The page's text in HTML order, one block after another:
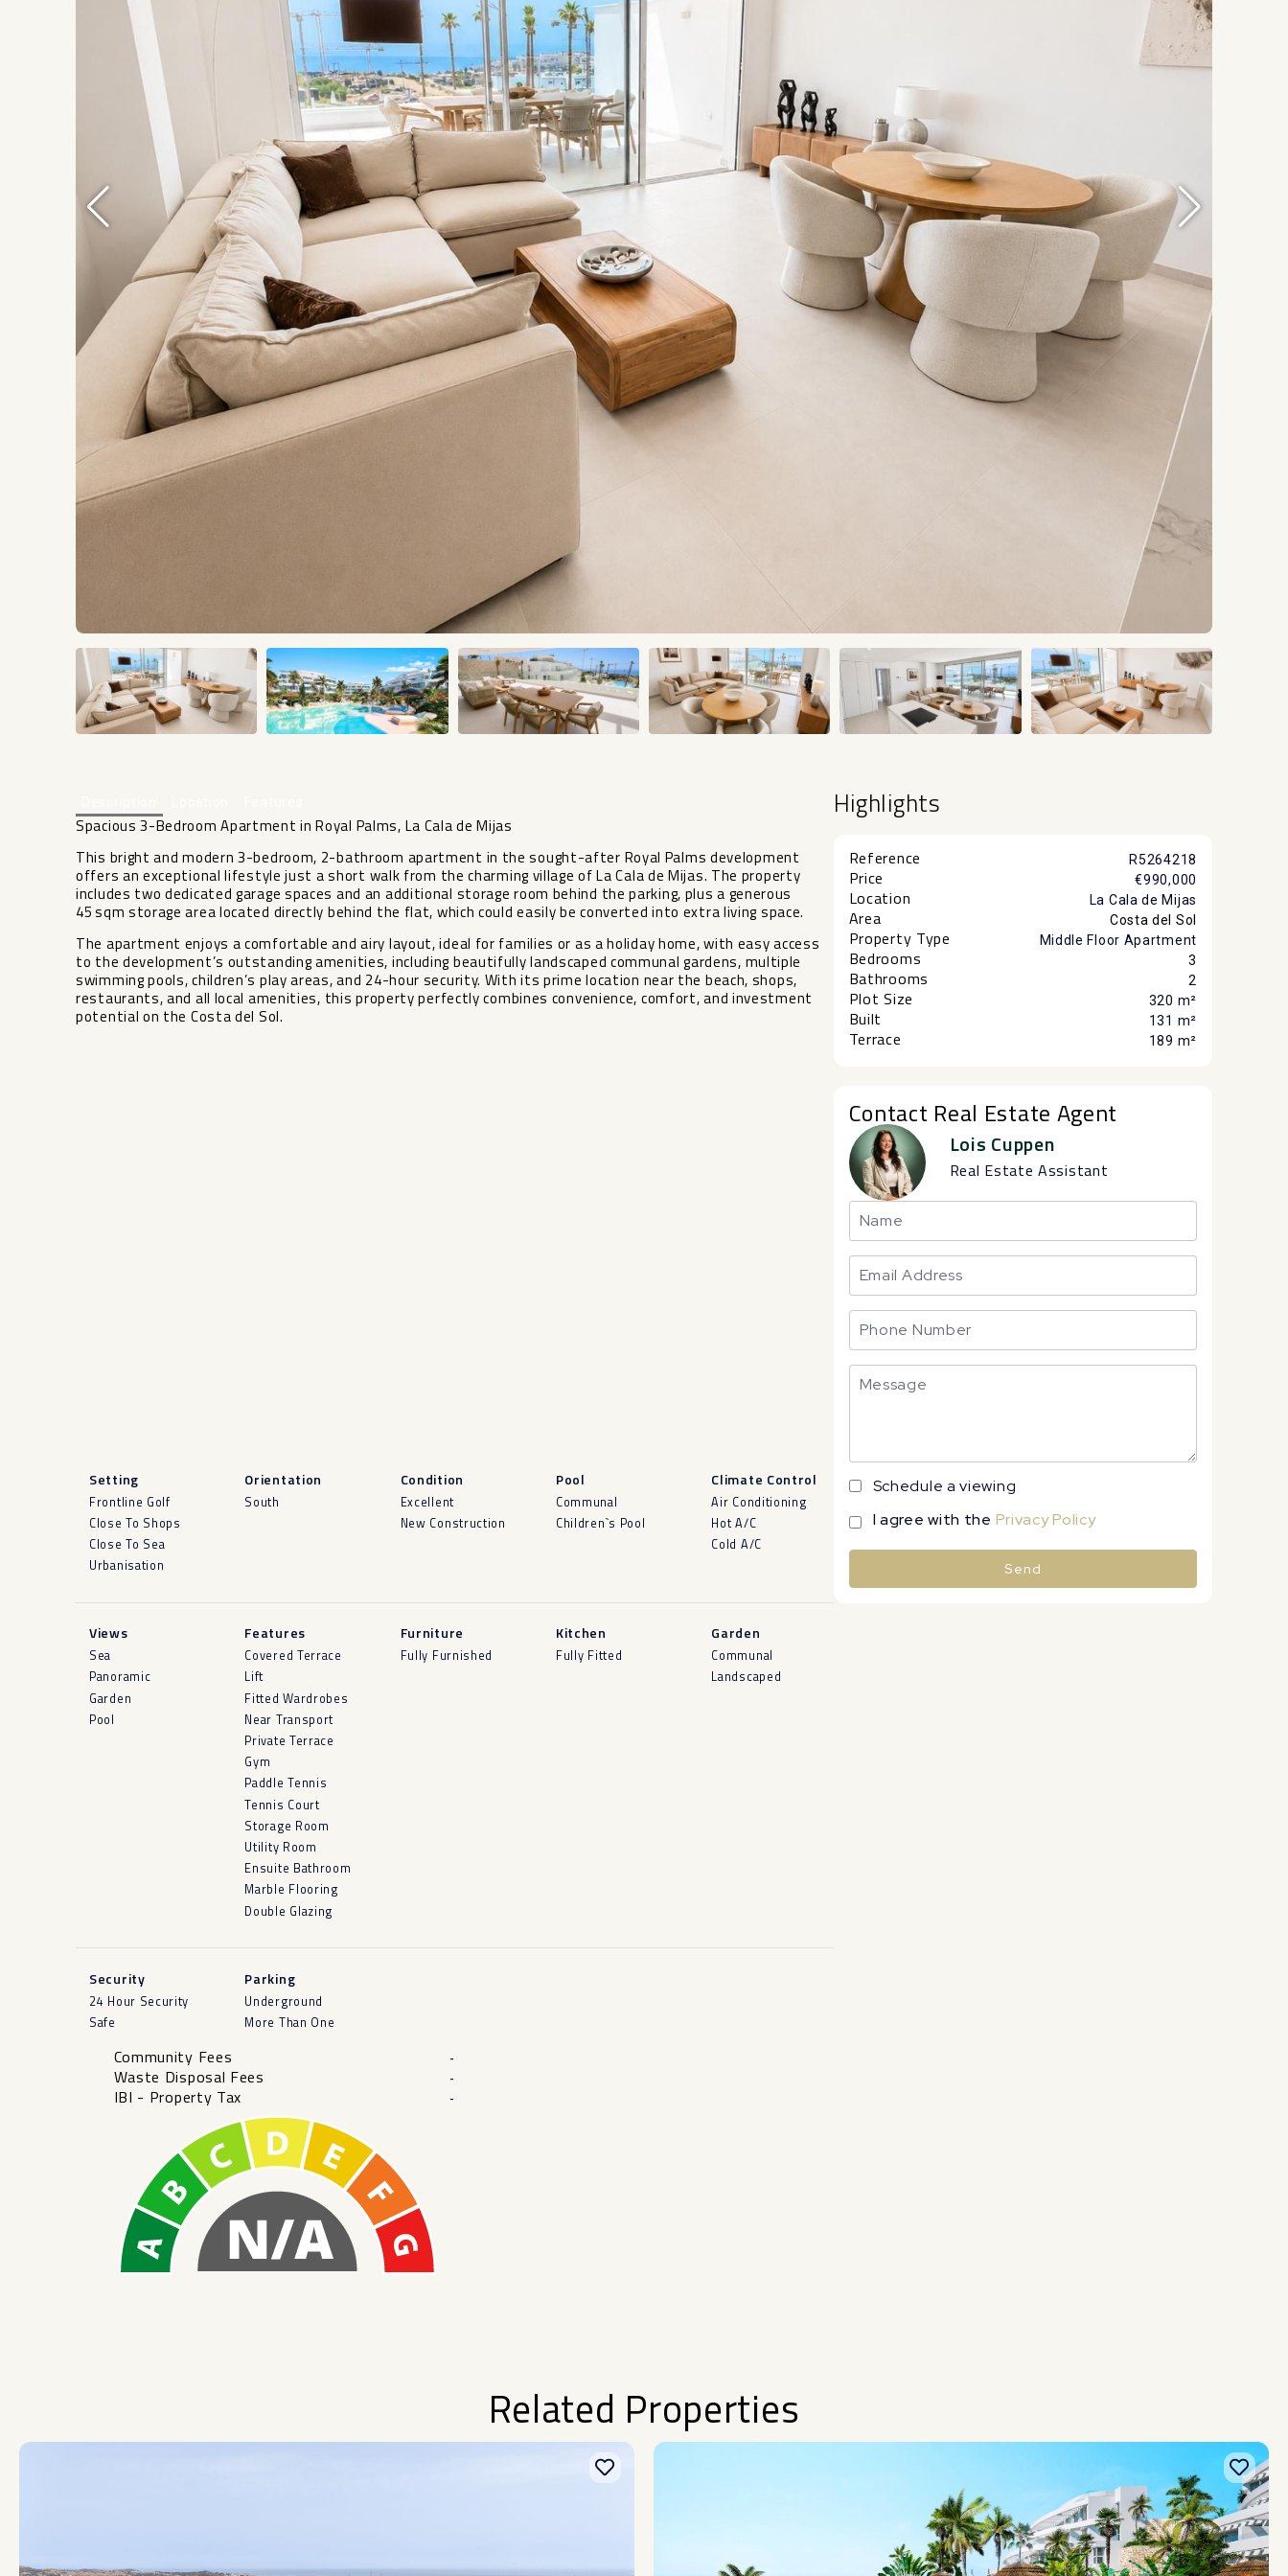
Spacious 3-Bedroom Apartment in Royal Palms, La Cala de Mijas
This bright and modern 3-bedroom, 2-bathroom apartment in the sought-after Royal Palms development
offers an exceptional lifestyle just a short walk from the charming village of La Cala de Mijas. The property
includes two dedicated garage spaces and an additional storage room behind the parking, plus a generous
45 sqm storage area located directly behind the flat, which could easily be converted into extra living space.
The apartment enjoys a comfortable and airy layout, ideal for families or as a holiday home, with easy access
to the development’s outstanding amenities, including beautifully landscaped communal gardens, multiple
swimming pools, children’s play areas, and ‌24-hour ‌security. ‌With ‌its ‌prime location ‌near the beach, ‌shops,
‌restaurants, and ‌all ‌local amenities, this property ‌perfectly ‌combines convenience, ‌comfort, and ‌investment
‌potential ‌on ‌the ‌Costa ‌del ‌Sol.
Setting
Frontline Golf
Close To Shops
Close To Sea
Urbanisation
Orientation
South
Condition
Excellent
New Construction
Pool
Communal
Children`s Pool
Climate Control
Air Conditioning
Hot A/C
Cold A/C
Views
Sea
Panoramic
Garden
Pool
Features
Covered Terrace
Lift
Fitted Wardrobes
Near Transport
Private Terrace
Gym
Paddle Tennis
Tennis Court
Storage Room
Utility Room
Ensuite Bathroom
Marble Flooring
Double Glazing
Furniture
Fully Furnished
Kitchen
Fully Fitted
Garden
Communal
Landscaped
Security
24 Hour Security
Safe
Parking
Underground
More Than One
Community Fees -
Waste Disposal Fees -
IBI - Property Tax -
Highlights
Reference R5264218
Price €990,000
Location La Cala de Mijas
Area Costa del Sol
Property Type Middle Floor Apartment
Bedrooms 3
Bathrooms 2
Plot Size 320 m²
Built 131 m²
Terrace 189 m²
Contact Real Estate Agent
Lois Cuppen
Real Estate Assistant
Schedule a viewing
I agree with the Privacy Policy
Send
Related Properties